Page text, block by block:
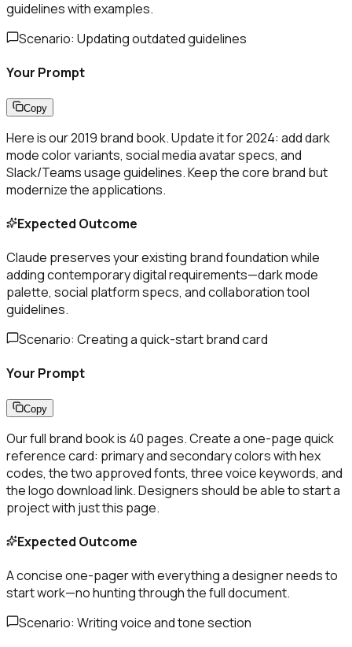
guidelines with examples.
Scenario: Updating outdated guidelines
Your Prompt
Copy
Here is our 2019 brand book. Update it for 2024: add dark
mode color variants, social media avatar specs, and
Slack/Teams usage guidelines. Keep the core brand but
modernize the applications.
Expected Outcome
Claude preserves your existing brand foundation while
adding contemporary digital requirements—dark mode
palette, social platform specs, and collaboration tool
guidelines.
Scenario: Creating a quick-start brand card
Your Prompt
Copy
Our full brand book is 40 pages. Create a one-page quick
reference card: primary and secondary colors with hex
codes, the two approved fonts, three voice keywords, and
the logo download link. Designers should be able to start a
project with just this page.
Expected Outcome
A concise one-pager with everything a designer needs to
start work—no hunting through the full document.
Scenario: Writing voice and tone section